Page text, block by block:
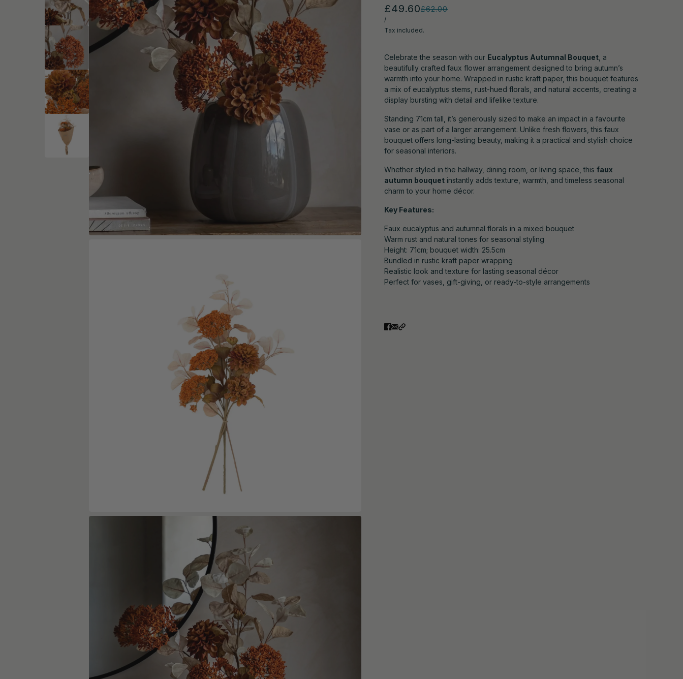
£49.60£62.00
/
Tax included.
Celebrate the season with our Eucalyptus Autumnal Bouquet , a
beautifully crafted faux flower arrangement designed to bring autumn’s
warmth into your home. Wrapped in rustic kraft paper, this bouquet features
a mix of eucalyptus stems, rust-hued florals, and natural accents, creating a
display bursting with detail and lifelike texture.
Standing 71cm tall, it’s generously sized to make an impact in a favourite
vase or as part of a larger arrangement. Unlike fresh flowers, this faux
bouquet offers long-lasting beauty, making it a practical and stylish choice
for seasonal interiors.
Whether styled in the hallway, dining room, or living space, this faux
autumn bouquet instantly adds texture, warmth, and timeless seasonal
charm to your home décor.
Key Features:
Faux eucalyptus and autumnal florals in a mixed bouquet
Warm rust and natural tones for seasonal styling
Height: 71cm; bouquet width: 25.5cm
Bundled in rustic kraft paper wrapping
Realistic look and texture for lasting seasonal décor
Perfect for vases, gift-giving, or ready-to-style arrangements